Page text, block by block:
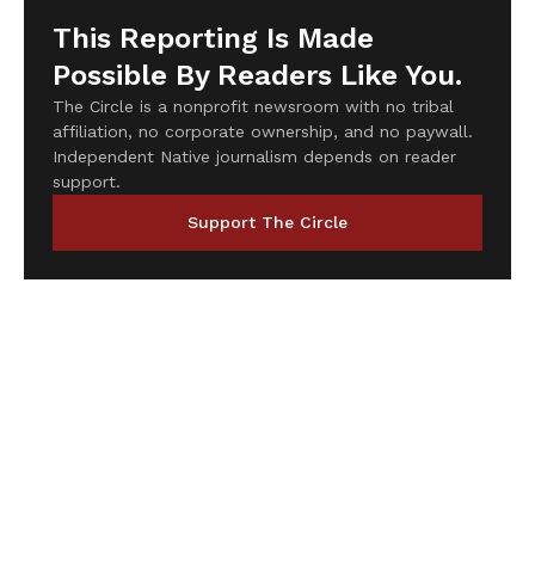
This Reporting Is Made
Possible By Readers Like You.
The Circle is a nonprofit newsroom with no tribal
affiliation, no corporate ownership, and no paywall.
Independent Native journalism depends on reader
support.
Support The Circle